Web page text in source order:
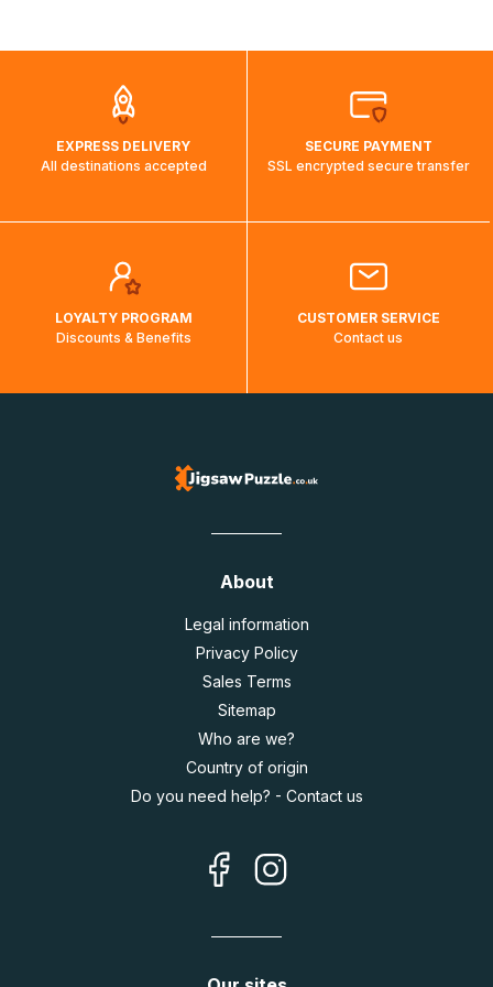
EXPRESS DELIVERY
All destinations accepted
SECURE PAYMENT
SSL encrypted secure transfer
LOYALTY PROGRAM
Discounts & Benefits
CUSTOMER SERVICE
Contact us
About
Legal information
Privacy Policy
Sales Terms
Sitemap
Who are we?
Country of origin
Do you need help? - Contact us